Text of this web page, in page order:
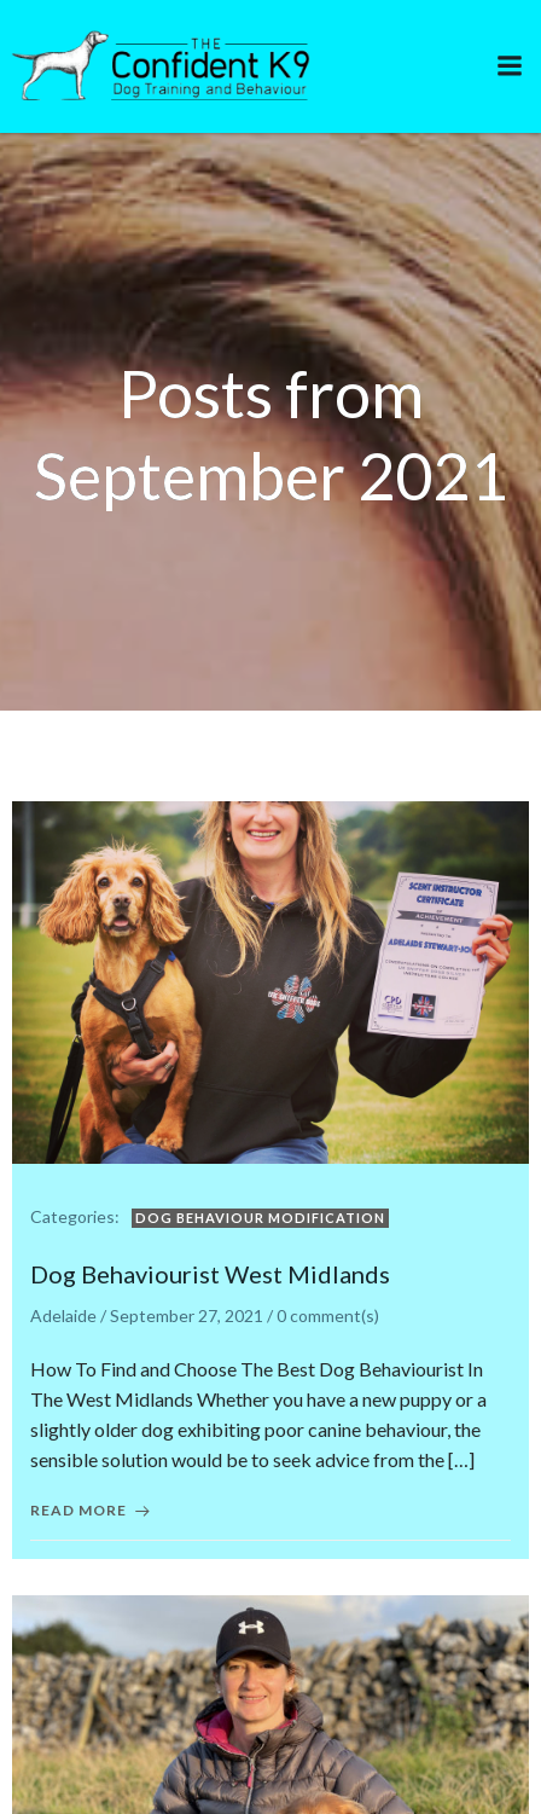
to
content
Posts from
September 2021
Categories: DOG BEHAVIOUR MODIFICATION
Dog Behaviourist West Midlands
Adelaide/September 27, 2021 /0comment(s)
How To Find and Choose The Best Dog Behaviourist In
The West Midlands Whether you have a new puppy or a
slightly older dog exhibiting poor canine behaviour, the
sensible solution would be to seek advice from the […]
READ MORE